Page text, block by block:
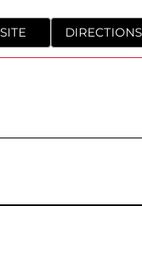
DIRECTIONS